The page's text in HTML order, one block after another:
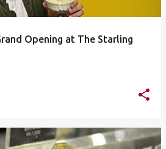
Opening at The Starling